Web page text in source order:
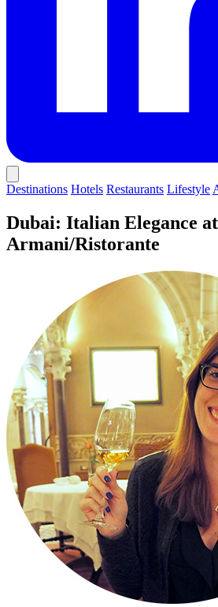
Destinations Hotels Restaurants Lifestyle
Dubai: Italian Elegance
Armani/Ristorante